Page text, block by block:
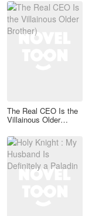
The Real CEO Is the
Villainous Older